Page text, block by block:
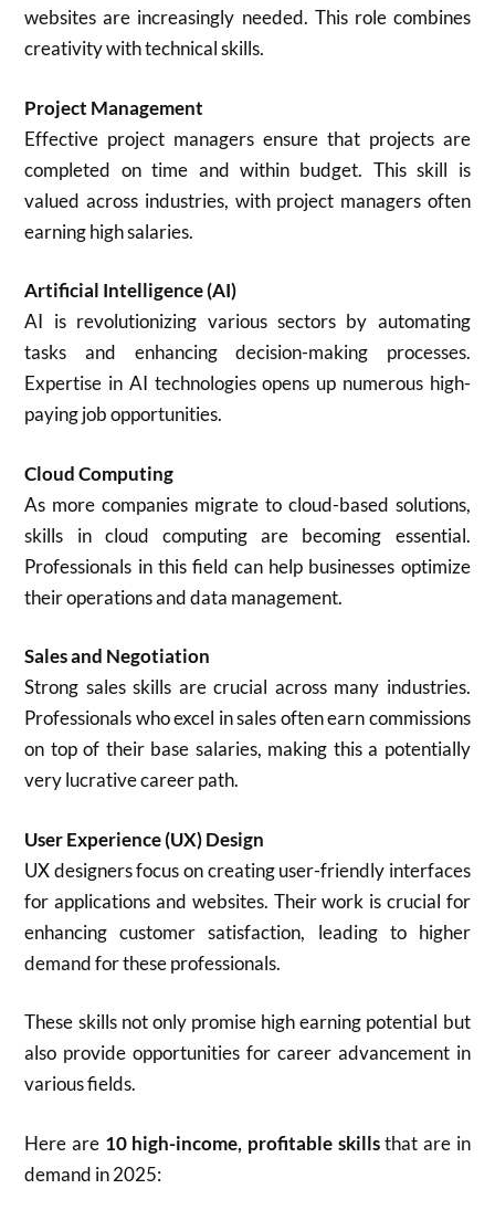
websites are increasingly needed. This role combines
creativity with technical skills.
Project Management
Effective project managers ensure that projects are
completed on time and within budget. This skill is
valued across industries, with project managers often
earning high salaries.
Artificial Intelligence (AI)
AI is revolutionizing various sectors by automating
tasks and enhancing decision-making processes.
Expertise in AI technologies opens up numerous high-
paying job opportunities.
Cloud Computing
As more companies migrate to cloud-based solutions,
skills in cloud computing are becoming essential.
Professionals in this field can help businesses optimize
their operations and data management.
Sales and Negotiation
Strong sales skills are crucial across many industries.
Professionals who excel in sales often earn commissions
on top of their base salaries, making this a potentially
very lucrative career path.
User Experience (UX) Design
UX designers focus on creating user-friendly interfaces
for applications and websites. Their work is crucial for
enhancing customer satisfaction, leading to higher
demand for these professionals.
These skills not only promise high earning potential but
also provide opportunities for career advancement in
various fields.
Here are 10 high-income, profitable skillsthat are in
demand in 2025: